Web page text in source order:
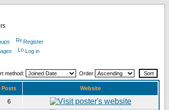
Register
Log in
method: Order
Posts Website
6